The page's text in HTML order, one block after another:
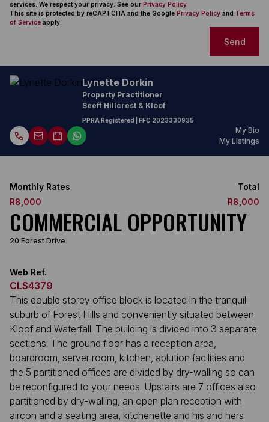
services. We respect your privacy. See our Privacy Policy
This site is protected by reCAPTCHA and the Google Privacy Policy and Terms
of Service apply.
Send
Lynette Dorkin
Property Practitioner
Seeff Hillcrest & Kloof
PPRA Registered | FFC 2023330935
My Bio
My Listings
Monthly Rates
R8,000
Total
R8,000
COMMERCIAL OPPORTUNITY
20 Forest Drive
Web Ref.
CLS4379
This double storey office block is located in the tranquil
suburb of Forest Hills and conveniently situated between
Kloof and Waterfall. The building is divided into 3 separate
sections: The ground floor has a reception area,
boardroom, server room, kitchen, ablution facilities and
the 5 partitioned offices are divided by dry-walling so can
be reconfigured to your needs. Upstairs are 7 offices also
partitioned by dry-walling, an open plan reception with
aircon and a seating area, kitchenette and his and hers